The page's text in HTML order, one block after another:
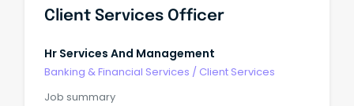
Client Services Officer
Hr Services And Management
Banking & Financial Services / Client Services
Job summary